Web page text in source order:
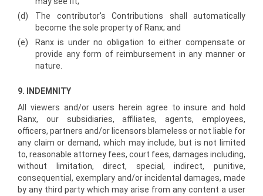
(d)
The contributor's Contributions shall automatically
become the sole property of Ranx; and
(e)
Ranx is under no obligation to either compensate or
provide any form of reimbursement in any manner or
nature.
9. INDEMNITY
All viewers and/or users herein agree to insure and hold
Ranx, our subsidiaries, affiliates, agents, employees,
officers, partners and/or licensors blameless or not liable for
any claim or demand, which may include, but is not limited
to, reasonable attorney fees, court fees, damages including,
without limitation, direct, special, indirect, punitive,
consequential, exemplary and/or incidental damages, made
by any third party which may arise from any content a user